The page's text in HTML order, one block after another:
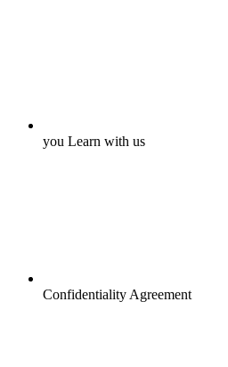
you Learn with us
Confidentiality Agreement